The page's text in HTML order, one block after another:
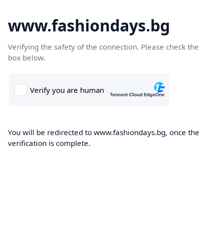
www.fashiondays.bg
Verifying the safety of the connection. Please check the
box below.
You will be redirected to www.fashiondays.bg, once the
verification is complete.